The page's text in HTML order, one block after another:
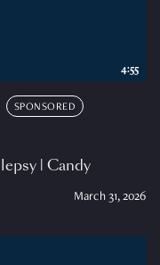
SPONSORED
| Candy
March 31, 2026
4:55